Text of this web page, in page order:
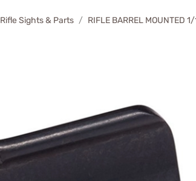
Rifle Sights & Parts RIFLE BARREL MOUNTED